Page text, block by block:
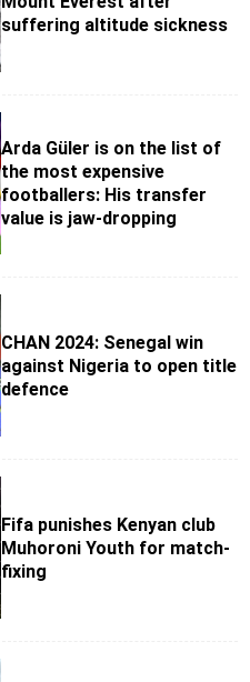
suffering altitude sickness
Arda Güler is on the list of
the most expensive
footballers: His transfer
value is jaw-dropping
CHAN 2024: Senegal win
against Nigeria to open title
defence
Fifa punishes Kenyan club
Muhoroni Youth for match-
fixing